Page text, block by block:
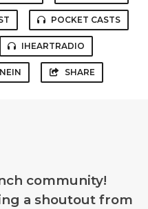
POCKET CASTS
IHEARTRADIO
SHARE
community!
a shoutout from